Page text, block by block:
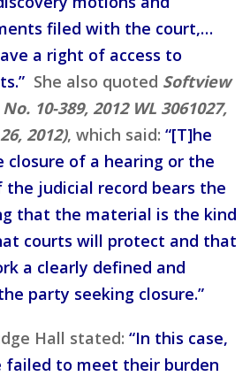
filed with the court,…
a right of access to
She also quoted Softview
10-389, 2012 WL 3061027,
2012), which said: “[T]he
closure of a hearing or the
judicial record bears the
that the material is the kind
courts will protect and that
a clearly defined and
party seeking closure.”
Hall stated: “In this case,
failed to meet their burden